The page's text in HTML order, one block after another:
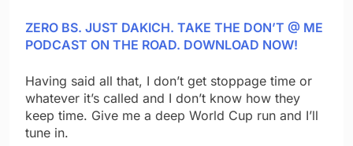
ZERO BS. JUST DAKICH. TAKE THE DON’T @ ME
PODCAST ON THE ROAD. DOWNLOAD NOW!
Having said all that, I don’t get stoppage time or
whatever it’s called and I don’t know how they
keep time. Give me a deep World Cup run and I’ll
tune in.